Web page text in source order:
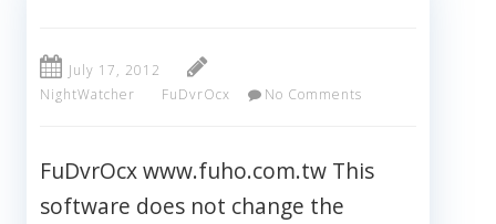
July 17, 2012
NightWatcher
FuDvrOcx No Comments
FuDvrOcx www.fuho.com.tw This
software does not change the